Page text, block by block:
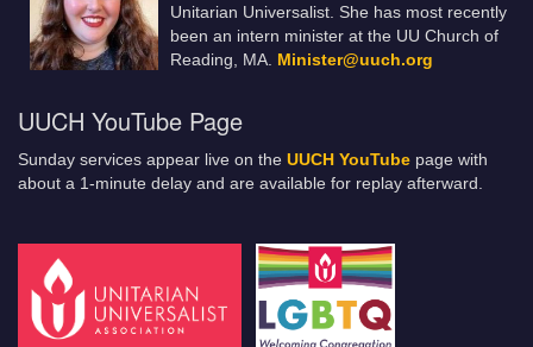
Unitarian Universalist. She has most recently
been an intern minister at the UU Church of
Reading, MA. Minister@uuch.org
UUCH YouTube Page
Sunday services appear live on the UUCH YouTube page with
about a 1-minute delay and are available for replay afterward.